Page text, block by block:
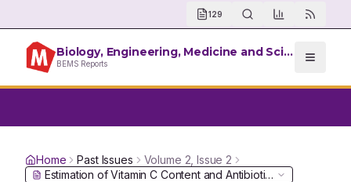
129
Biology, Engineering, Medicine and Science Reports
BEMS Reports
Home Past Issues Volume 2 , Issue 2
Estimation of Vitamin C Content and Antibiotic Effect of